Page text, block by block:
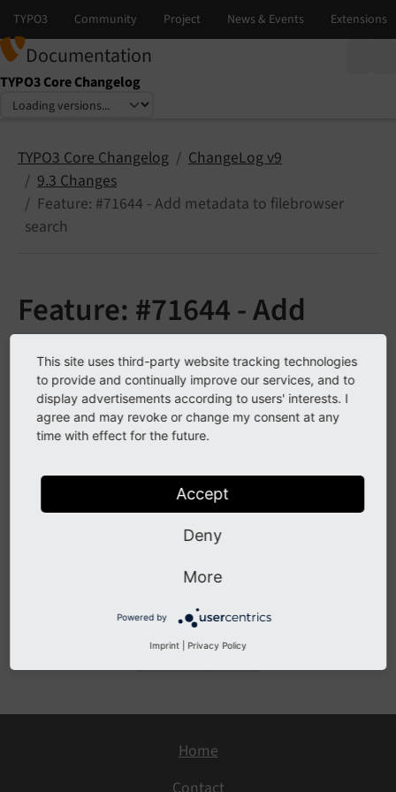
Documentation
TYPO3 Core Changelog
Select language
Select version
TYPO3 Core Changelog
ChangeLog v9
9.3 Changes
Feature: #71644 - Add metadata to filebrowser
search
Feature: #71644 - Add
metadata to filebrowser
search
Seeforge#71644
Description
This change is now superseded by a more solid
, which also respects folders in
Previous Next
Home
This site uses third-party website tracking technologies
to provide and continually improve our services, and to
display advertisements according to users' interests. I
agree and may revoke or change my consent at any
time with effect for the future.
Accept
Deny
More
Powered by
Imprint Privacy Policy